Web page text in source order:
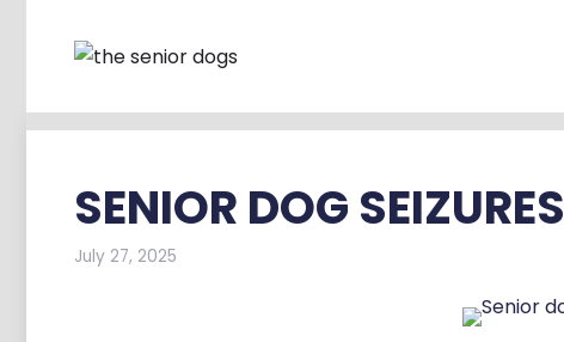
SENIOR DOG SEIZURES
July 27, 2025